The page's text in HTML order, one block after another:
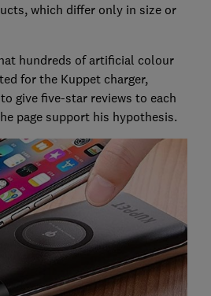
which differ only in size or
hundreds of artificial colour
for the Kuppet charger,
give five-star reviews to each
page support his hypothesis.